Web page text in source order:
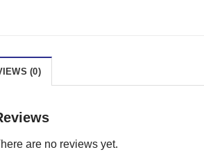
(0)
are no reviews yet.